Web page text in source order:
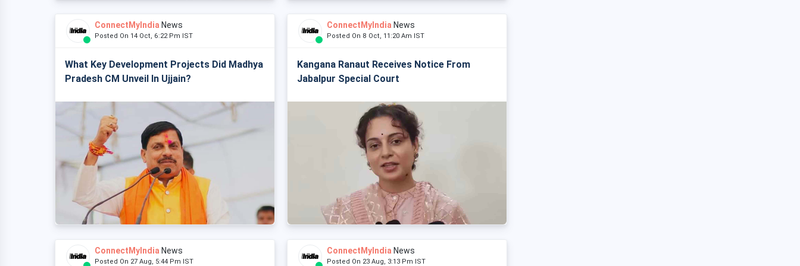
ConnectMyIndia News
Posted On 14 Oct, 6:22 Pm IST
What Key Development Projects Did Madhya
Pradesh CM Unveil In Ujjain?
ConnectMyIndia News
Posted On 8 Oct, 11:20 Am IST
Kangana Ranaut Receives Notice From
Jabalpur Special Court
ConnectMyIndia News
Posted On 27 Aug, 5:44 Pm IST
ConnectMyIndia News
Posted On 23 Aug, 3:13 Pm IST